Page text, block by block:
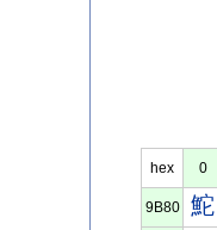
hex 0
9B80 鮀